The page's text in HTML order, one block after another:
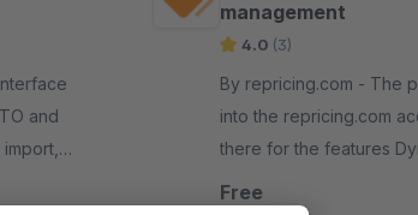
and
management
4.0 (3)
By repricing.com - The plugin imports product data
into the repricing.com
there for the features
Discounts &amp;
Free